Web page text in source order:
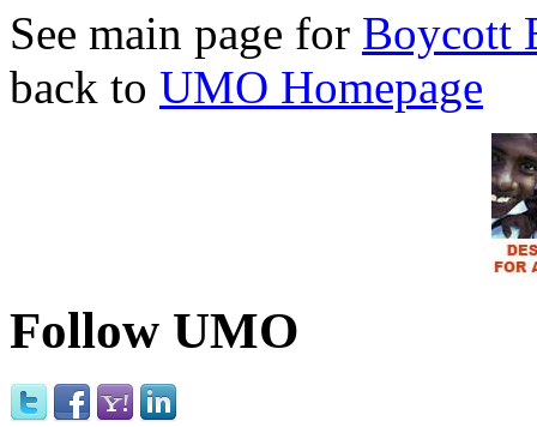
See main page for Boycott
back to UMO Homepage
Follow UMO